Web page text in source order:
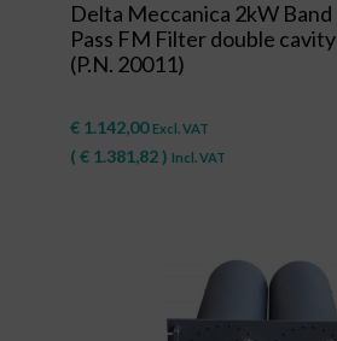
Delta Meccanica 2kW Band
Pass FM Filter double cavity
(P.N. 20011)
€ 1.142,00 Excl. VAT
( € 1.381,82) Incl. VAT